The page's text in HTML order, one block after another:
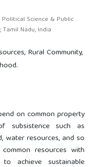
Science & Public
Nadu, India
Rural Community,
on common property
subsistence such as
water resources, and so
resources with
achieve sustainable